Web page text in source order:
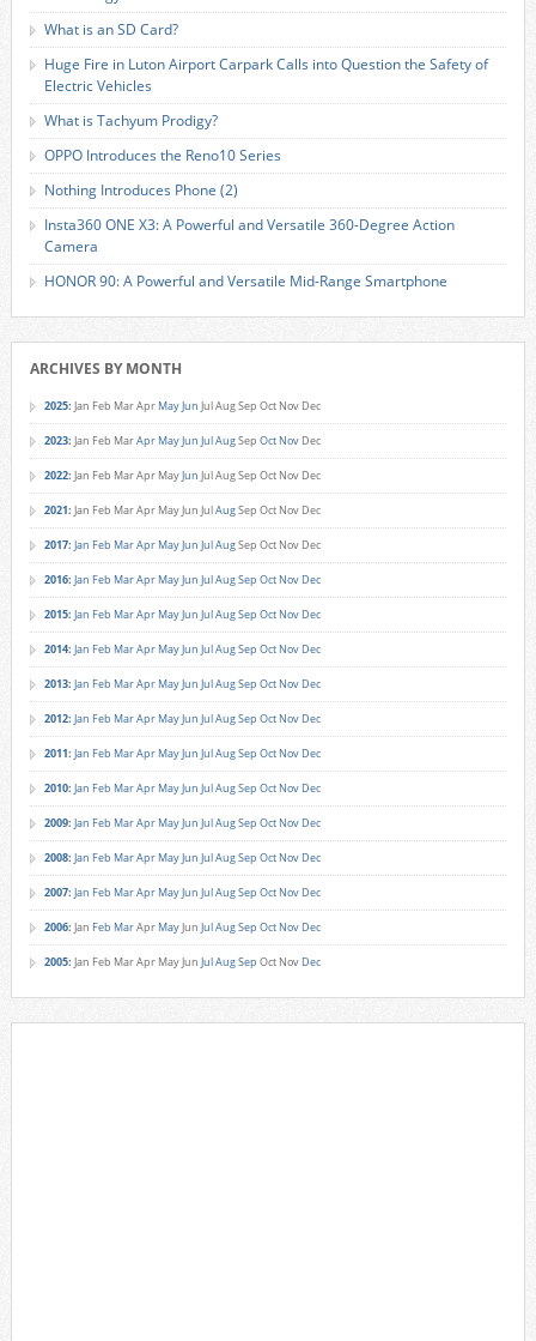
What is an SD Card?
Huge Fire in Luton Airport Carpark Calls into Question the Safety of
Electric Vehicles
What is Tachyum Prodigy?
OPPO Introduces the Reno10 Series
Nothing Introduces Phone (2)
Insta360 ONE X3: A Powerful and Versatile 360-Degree Action
Camera
HONOR 90: A Powerful and Versatile Mid-Range Smartphone
ARCHIVES BY MONTH
2025: Jan Feb MarApr MayJun JulAugSep Oct Nov Dec
2023: Jan Feb MarApr MayJun JulAugSep Oct Nov Dec
2022: Jan Feb MarApr MayJun JulAugSep Oct Nov Dec
2021: Jan Feb MarApr MayJun JulAugSep Oct Nov Dec
2017: Jan Feb MarApr MayJun JulAugSep Oct Nov Dec
2016: Jan Feb MarApr MayJun JulAugSep Oct Nov Dec
2015: Jan Feb MarApr MayJun JulAugSep Oct Nov Dec
2014: Jan Feb MarApr MayJun JulAugSep Oct Nov Dec
2013: Jan Feb MarApr MayJun JulAugSep Oct Nov Dec
2012: Jan Feb MarApr MayJun JulAugSep Oct Nov Dec
2011: Jan Feb MarApr MayJun JulAugSep Oct Nov Dec
2010: Jan Feb MarApr MayJun JulAugSep Oct Nov Dec
2009: Jan Feb MarApr MayJun JulAugSep Oct Nov Dec
2008: Jan Feb MarApr MayJun JulAugSep Oct Nov Dec
2007: Jan Feb MarApr MayJun JulAugSep Oct Nov Dec
2006: Jan Feb MarApr MayJun JulAugSep Oct Nov Dec
2005: Jan Feb MarApr MayJun JulAugSep Oct Nov Dec